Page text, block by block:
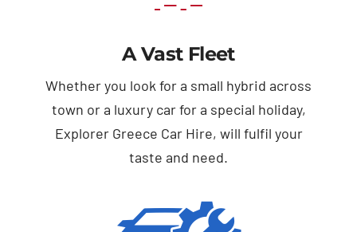
A Vast Fleet
Whether you look for a small hybrid across
town or a luxury car for a special holiday,
Explorer Greece Car Hire, will fulfil your
taste and need.